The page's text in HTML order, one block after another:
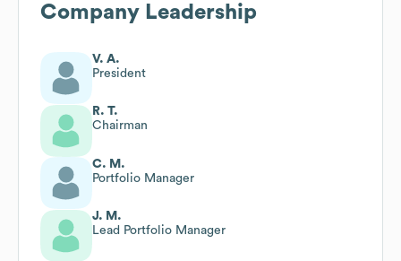
Company Leadership
V. A.
President
R. T.
Chairman
C. M.
Portfolio Manager
J. M.
Lead Portfolio Manager